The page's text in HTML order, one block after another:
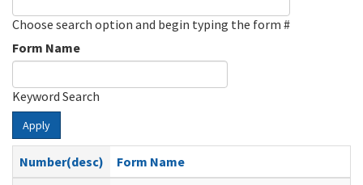
Choose search option and begin typing the form #
Form Name
Keyword Search
Apply
Number(desc)
Form Name